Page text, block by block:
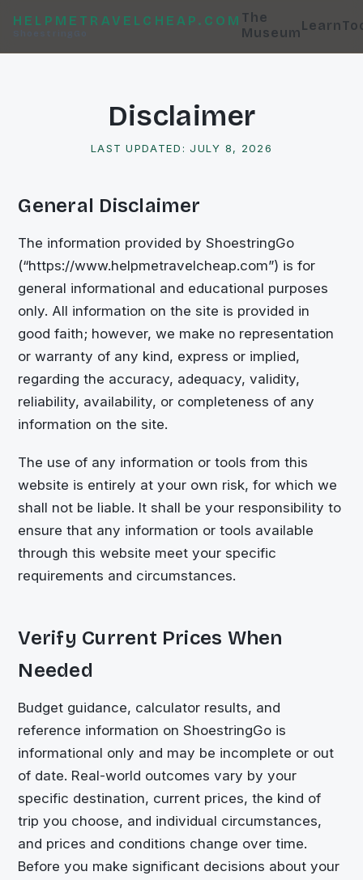
HELPMETRAVELCHEAP.COM
ShoestringGo
The
MuseumLearn
Disclaimer
LAST UPDATED:JULY 8, 2026
General Disclaimer
The information provided byShoestringGo
(“https://www.helpmetravelcheap.com”) is for
general informational and educational purposes
only. All information on the site is provided in
good faith; however, we make no representation
or warranty of any kind, express or implied,
regarding the accuracy, adequacy, validity,
reliability, availability, or completeness of any
information on the site.
The use of any information or tools from this
website is entirely at your own risk, for which we
shall not be liable. It shall be your responsibility to
ensure that any information or tools available
through this website meet your specific
requirements and circumstances.
Verify Current Prices When
Needed
Budget guidance, calculator results, and
reference information onShoestringGo is
informational only and may be incomplete or out
of date. Real-world outcomes vary by your
specific destination, current prices, the kind of
trip you choose, and individual circumstances,
and prices and conditions change over time.
Before you make significant decisions about your